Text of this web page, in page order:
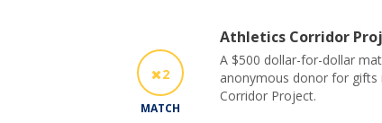
2
MATCH
Athletics Corridor
A $500 dollar-for-dollar
anonymous donor for
Corridor Project.